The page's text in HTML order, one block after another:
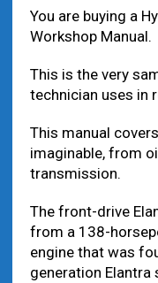
You are buying a
Workshop Manual.
This is the very
technician uses in
This manual
imaginable, from
transmission.
The front-drive
from a 138-
engine that was
generation Elantra